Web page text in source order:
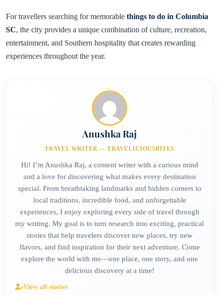
For travellers searching for memorable things to do in Columbia
SC, the city provides a unique combination of culture, recreation,
entertainment, and Southern hospitality that creates rewarding
experiences throughout the year.
Anushka Raj
TRAVEL WRITER — TRAVELICIOUSBITES
Hi! I’m Anushka Raj, a content writer with a curious mind
and a love for discovering what makes every destination
special. From breathtaking landmarks and hidden corners to
local traditions, incredible food, and unforgettable
experiences, I enjoy exploring every side of travel through
my writing. My goal is to turn research into exciting, practical
stories that help travelers discover new places, try new
flavors, and find inspiration for their next adventure. Come
explore the world with me—one place, one story, and one
delicious discovery at a time!
View all stories